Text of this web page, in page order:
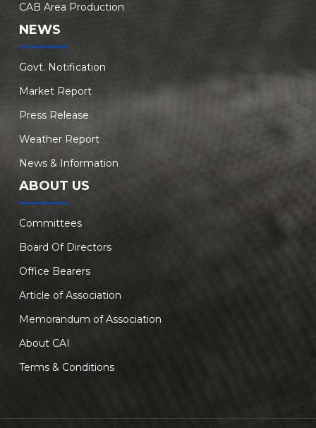
CAB Area Production
NEWS
Govt. Notification
Market Report
Press Release
Weather Report
News & Information
ABOUT US
Committees
Board Of Directors
Office Bearers
Article of Association
Memorandum of Association
About CAI
Terms & Conditions